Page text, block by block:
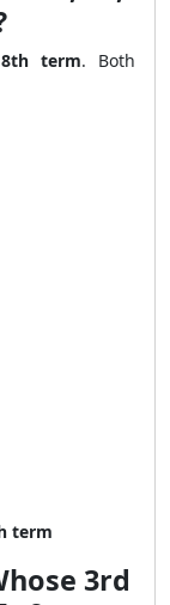
8th term. Both
term
3rd